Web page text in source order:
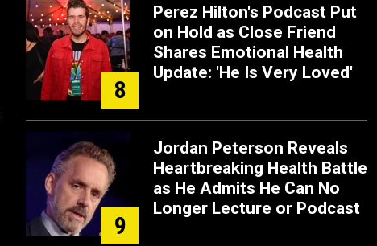
8
Perez Hilton's Podcast Put
on Hold as Close Friend
Shares Emotional Health
Update: 'He Is Very Loved'
9
Jordan Peterson Reveals
Heartbreaking Health Battle
as He Admits He Can No
Longer Lecture or Podcast